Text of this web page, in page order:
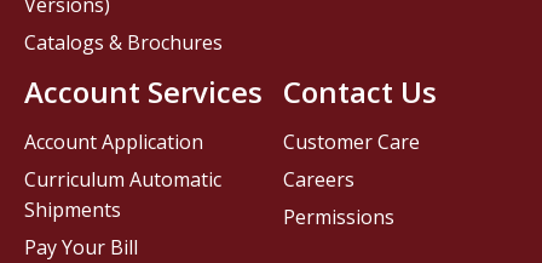
Contact Us
Customer Care
Careers
Permissions
Versions)
Catalogs & Brochures
Account Services
Account Application
Curriculum Automatic
Shipments
Pay Your Bill